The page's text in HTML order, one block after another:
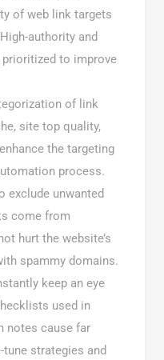
of web link targets
authority and
to improve
of link
site top quality,
the targeting
process.
exclude unwanted
come from
hurt the website’s
spammy domains.
keep an eye
used in
notes cause far
strategies and